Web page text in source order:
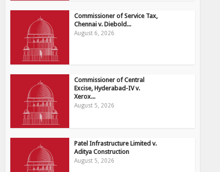
Commissioner of Service Tax,
Chennai v. Diebold...
August 6, 2026
Commissioner of Central
Excise, Hyderabad-IV v.
Xerox...
August 5, 2026
Patel Infrastructure Limited v.
Aditya Construction
August 5, 2026